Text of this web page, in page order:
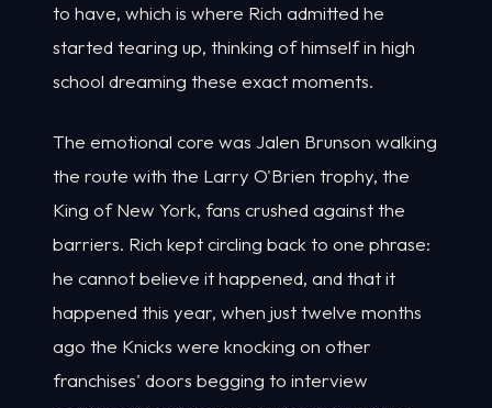
to have, which is where Rich admitted he
started tearing up, thinking of himself in high
school dreaming these exact moments.
The emotional core was Jalen Brunson walking
the route with the Larry O'Brien trophy, the
King of New York, fans crushed against the
barriers. Rich kept circling back to one phrase:
he cannot believe it happened, and that it
happened this year, when just twelve months
ago the Knicks were knocking on other
franchises' doors begging to interview